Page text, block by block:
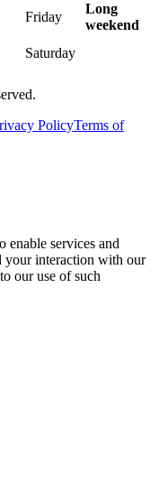
Friday
Long
weekend
Saturday
PolicyTerms of
enable services and
your interaction with our
our use of such